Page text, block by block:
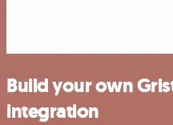
Build your own
integration